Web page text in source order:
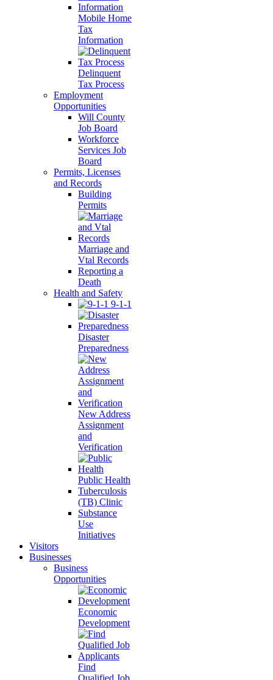
Mobile Home
Tax
Information
Delinquent
Tax Process
Employment
Opportunities
Will County
Job Board
Workforce
Services Job
Board
Permits, Licenses
and Records
Building
Permits
Marriage and
Vtal Records
Reporting a
Death
Health and Safety
9-1-1
Disaster
Preparedness
New Address
Assignment
and
Verification
Public Health
Tuberculosis
(TB) Clinic
Substance
Use
Initiatives
Visitors
Businesses
Business
Opportunities
Economic
Development
Find
Qualified Job